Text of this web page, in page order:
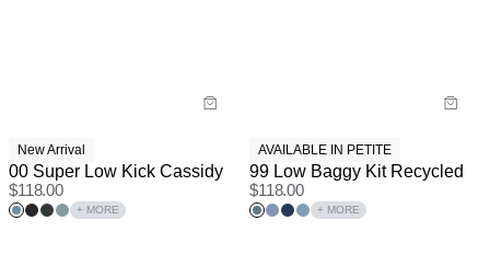
New Arrival
00 Super Low Kick Cassidy
$118.00
+ MORE
AVAILABLE IN PETITE
99 Low Baggy Kit Recycled
$118.00
+ MORE